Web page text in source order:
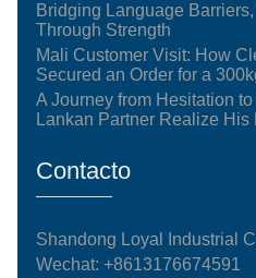
Bridging Language
Through Strength
Mali Customer Visit: How
Secured an Order for a
A Journey from Hesitation
Lankan Partner Realize
Contacto
Shandong Loyal Industrial
Wechat: +8613176674591